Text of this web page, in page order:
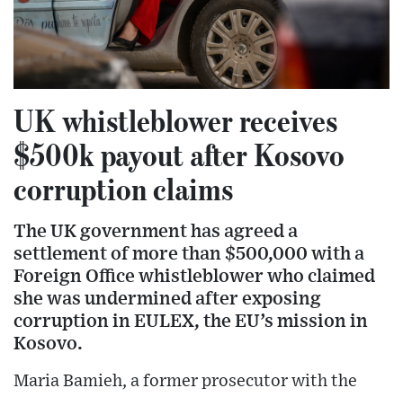
UK whistleblower receives
$500k payout after Kosovo
corruption claims
The UK government has agreed a
settlement of more than $500,000 with a
Foreign Office whistleblower who claimed
she was undermined after exposing
corruption in EULEX, the EU’s mission in
Kosovo.
Maria Bamieh, a former prosecutor with the